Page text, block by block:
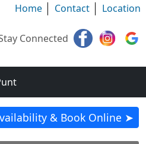
Home Contact Location
Connected
& Book Online ➤